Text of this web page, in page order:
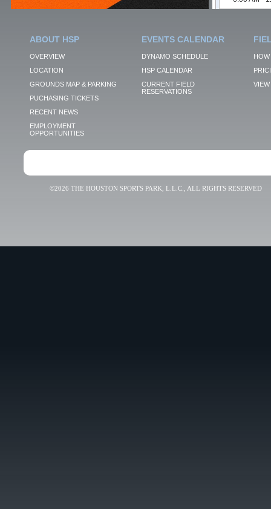
ABOUT HSP
OVERVIEW
LOCATION
GROUNDS MAP & PARKING
PUCHASING TICKETS
RECENT NEWS
EMPLOYMENT
OPPORTUNITIES
EVENTS CALENDAR
DYNAMO SCHEDULE
HSP CALENDAR
CURRENT FIELD
RESERVATIONS
VIEW
©2026 THE HOUSTON SPORTS PARK, L.L.C., ALL RIGHTS RESERVED